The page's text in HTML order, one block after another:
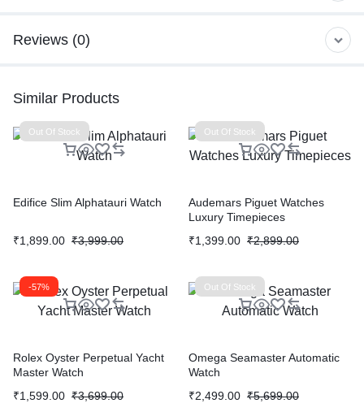
Reviews (0)
Similar Products
Out Of Stock
Edifice Slim Alphatauri Watch
₹1,899.00 ₹3,999.00
Out Of Stock
Audemars Piguet Watches
Luxury Timepieces
₹1,399.00 ₹2,899.00
-57%
Rolex Oyster Perpetual Yacht
Master Watch
₹1,599.00 ₹3,699.00
Out Of Stock
Omega Seamaster Automatic
Watch
₹2,499.00 ₹5,699.00